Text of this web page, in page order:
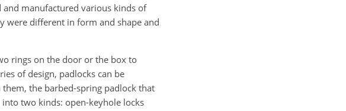
and manufactured various kinds of
were different in form and shape and
rings on the door or the box to
of design, padlocks can be
the barbed-spring padlock that
two kinds: open-keyhole locks